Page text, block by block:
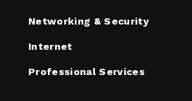
Networking & Security
Internet
Professional Services